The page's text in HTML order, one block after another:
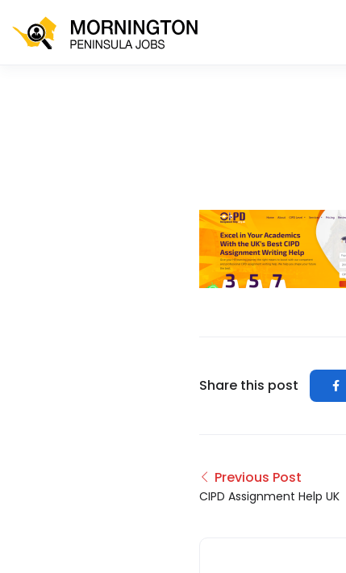
Share this post
Previous Post
CIPD Assignment Help UK